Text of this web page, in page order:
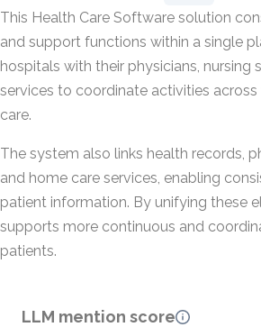
This Health Care Software solution
and support functions within a single
hospitals with their physicians, nursing
services to coordinate activities
care.
The system also links health records,
and home care services, enabling
patient information. By unifying these
supports more continuous and
patients.
LLM mention score